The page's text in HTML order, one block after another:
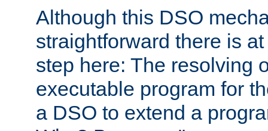
Although this DSO
straightforward there is
step here: The resolving
executable program for
a DSO to extend a